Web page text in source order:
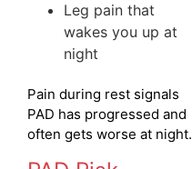
Leg pain that
wakes you up at
night
Pain during rest signals
PAD has progressed and
often gets worse at night.